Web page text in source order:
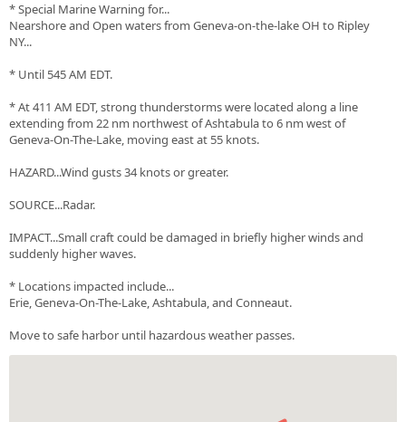
* Special Marine Warning for...
Nearshore and Open waters from Geneva-on-the-lake OH to Ripley
NY...
* Until 545 AM EDT.
* At 411 AM EDT, strong thunderstorms were located along a line
extending from 22 nm northwest of Ashtabula to 6 nm west of
Geneva-On-The-Lake, moving east at 55 knots.
HAZARD...Wind gusts 34 knots or greater.
SOURCE...Radar.
IMPACT...Small craft could be damaged in briefly higher winds and
suddenly higher waves.
* Locations impacted include...
Erie, Geneva-On-The-Lake, Ashtabula, and Conneaut.
Move to safe harbor until hazardous weather passes.